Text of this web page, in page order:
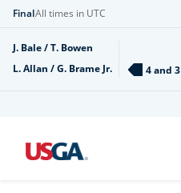
FinalAll times in UTC
J. Bale / T. Bowen
L. Allan / G. Brame Jr.
4 and 3